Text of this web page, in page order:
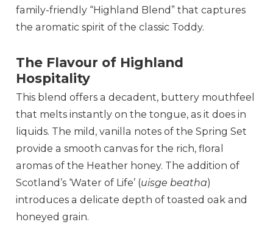
family-friendly “Highland Blend” that captures
the aromatic spirit of the classic Toddy.
The Flavour of Highland
Hospitality
This blend offers a decadent, buttery mouthfeel
that melts instantly on the tongue, as it does in
liquids. The mild, vanilla notes of the Spring Set
provide a smooth canvas for the rich, floral
aromas of the Heather honey. The addition of
Scotland’s ‘Water of Life’ (uisge beatha)
introduces a delicate depth of toasted oak and
honeyed grain.